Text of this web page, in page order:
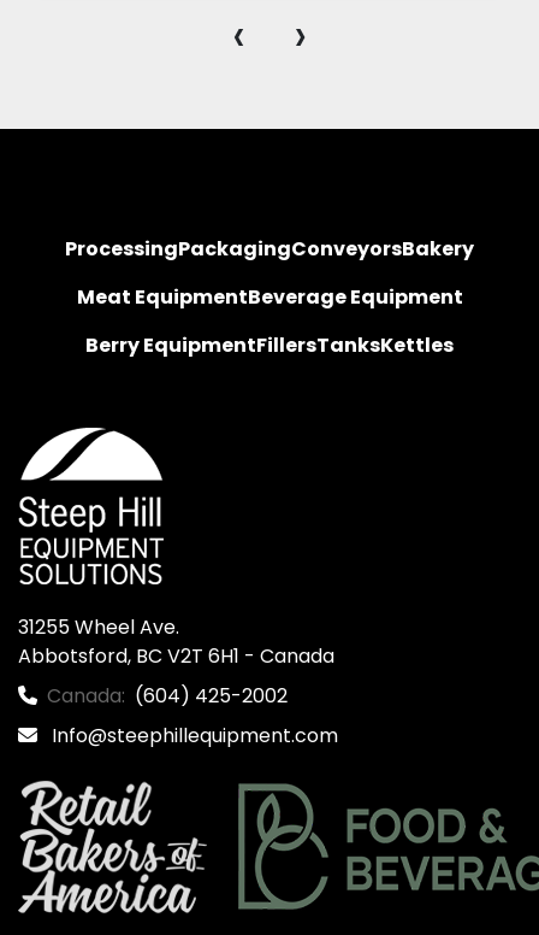
‹ ›
ProcessingPackagingConveyorsBakery
Meat EquipmentBeverage Equipment
Berry EquipmentFillersTanksKettles
31255 Wheel Ave.
Abbotsford, BC V2T 6H1 - Canada
Canada: (604) 425-2002
Info@steephillequipment.com